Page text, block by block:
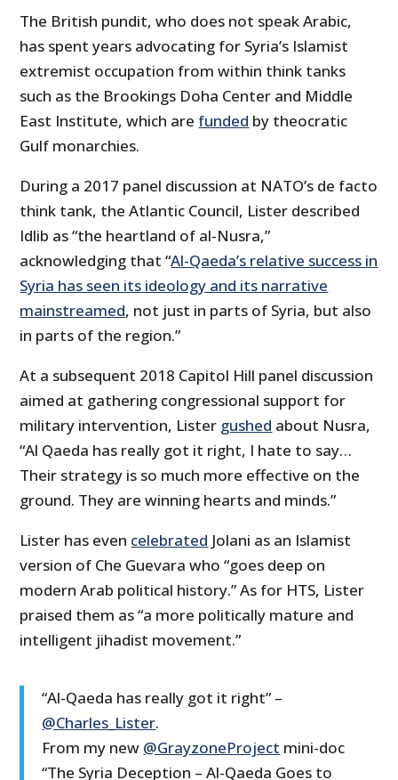
The British pundit, who does not speak Arabic,
has spent years advocating for Syria’s Islamist
extremist occupation from within think tanks
such as the Brookings Doha Center and Middle
East Institute, which are funded by theocratic
Gulf monarchies.
During a 2017 panel discussion at NATO’s de facto
think tank, the Atlantic Council, Lister described
Idlib as “the heartland of al-Nusra,”
acknowledging that “Al-Qaeda’s relative success in
Syria has seen its ideology and its narrative
mainstreamed, not just in parts of Syria, but also
in parts of the region.”
At a subsequent 2018 Capitol Hill panel discussion
aimed at gathering congressional support for
military intervention, Lister gushed about Nusra,
“Al Qaeda has really got it right, I hate to say…
Their strategy is so much more effective on the
ground. They are winning hearts and minds.”
Lister has even celebrated Jolani as an Islamist
version of Che Guevara who “goes deep on
modern Arab political history.” As for HTS, Lister
praised them as “a more politically mature and
intelligent jihadist movement.”
“Al-Qaeda has really got it right” –
@Charles_Lister.
From my new @GrayzoneProject mini-doc
“The Syria Deception – Al-Qaeda Goes to